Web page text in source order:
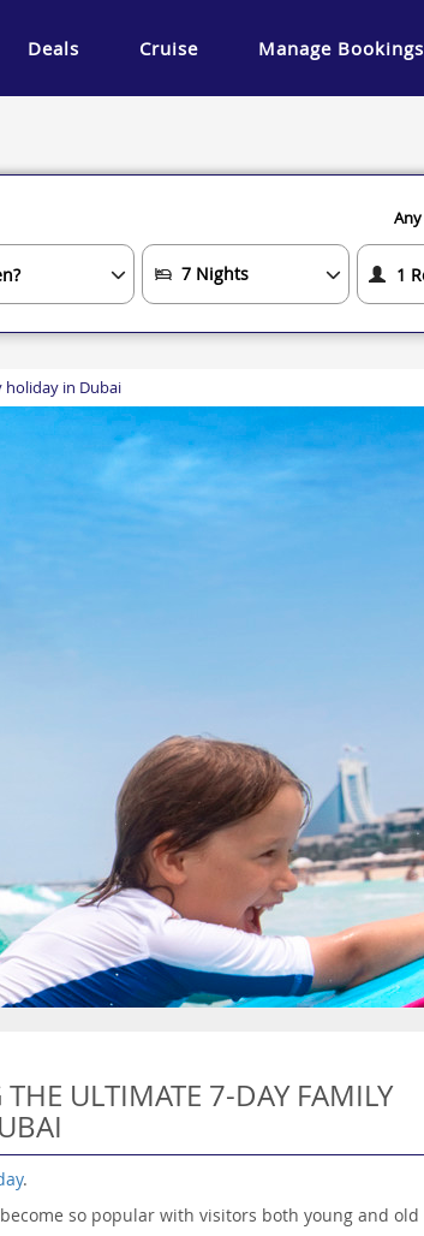
Deals Cruise Manage Bookings
holiday in Dubai
ULTIMATE 7-DAY FAMILY
.
so popular with visitors both young and old